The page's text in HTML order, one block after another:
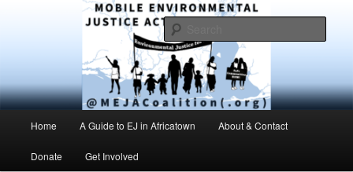
MEJAC – Mobile Environmental
Justice Action Coalition
Environmental Justice advocacy and education in the greater Mobile,
Alabama area
Home A Guide to EJ in Africatown About & Contact
Donate Get Involved